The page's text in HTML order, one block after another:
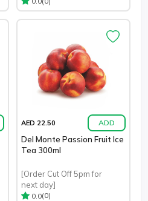
AED 22.50 ADD
Del Monte Passion Fruit Ice
Tea 300ml
[Order Cut Off 5pm for
next day]
0.0(0)